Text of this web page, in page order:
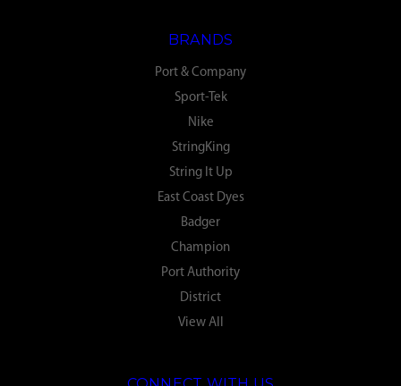
BRANDS
Port & Company
Sport-Tek
Nike
StringKing
String It Up
East Coast Dyes
Badger
Champion
Port Authority
District
View All